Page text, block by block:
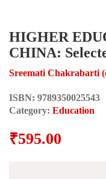
HIGHER
CHINA:
Sreemati Chakrabarti
ISBN: 9789350025543
Category: Education
₹595.00